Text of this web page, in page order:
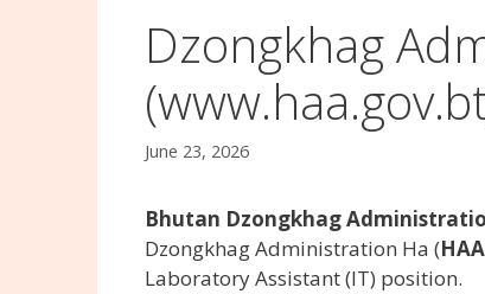
Dzongkhag
June 23, 2026
Bhutan Dzongkhag
Dzongkhag Administration Ha (
Laboratory Assistant (IT) position.